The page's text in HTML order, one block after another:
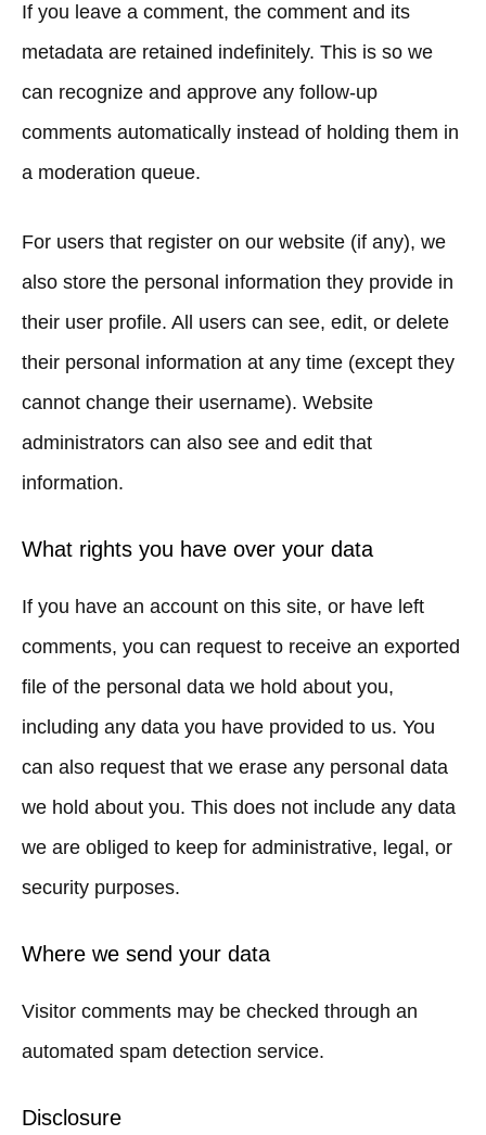
If you leave a comment, the comment and its
metadata are retained indefinitely. This is so we
can recognize and approve any follow-up
comments automatically instead of holding them in
a moderation queue.
For users that register on our website (if any), we
also store the personal information they provide in
their user profile. All users can see, edit, or delete
their personal information at any time (except they
cannot change their username). Website
administrators can also see and edit that
information.
What rights you have over your data
If you have an account on this site, or have left
comments, you can request to receive an exported
file of the personal data we hold about you,
including any data you have provided to us. You
can also request that we erase any personal data
we hold about you. This does not include any data
we are obliged to keep for administrative, legal, or
security purposes.
Where we send your data
Visitor comments may be checked through an
automated spam detection service.
Disclosure